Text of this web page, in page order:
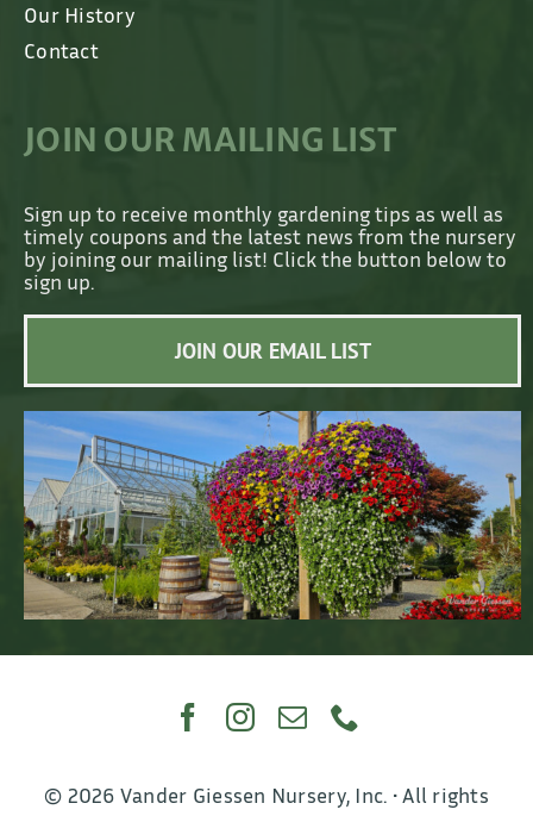
Our History
Contact
JOIN OUR MAILING LIST
Sign up to receive monthly gardening tips as well as
timely coupons and the latest news from the nursery
by joining our mailing list! Click the button below to
sign up.
JOIN OUR EMAIL LIST
© 2026 Vander Giessen Nursery, Inc. • All rights